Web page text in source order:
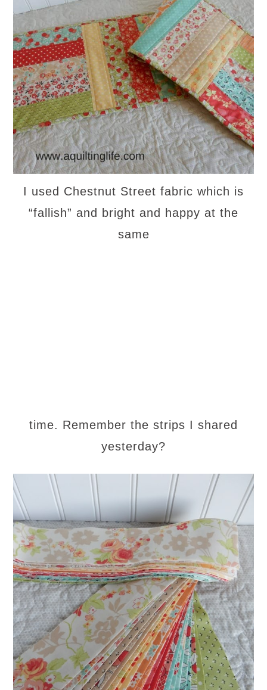
I used Chestnut Street fabric which is
“fallish” and bright and happy at the
same
time. Remember the strips I shared
yesterday?